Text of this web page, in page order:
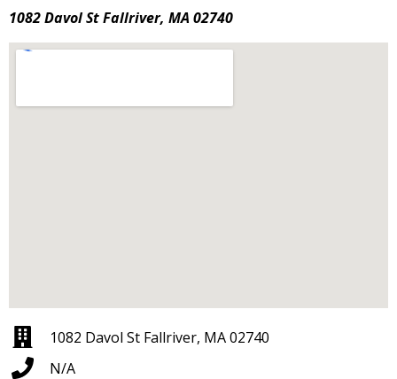
1082 Davol St Fallriver, MA 02740
1082 Davol St Fallriver, MA 02740
N/A